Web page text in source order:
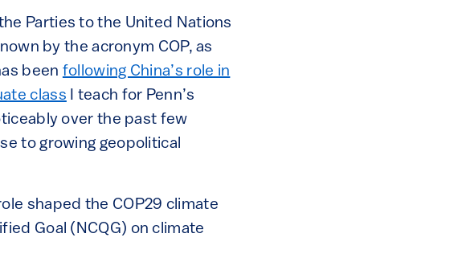
Parties to the United Nations
by the acronym COP, as
been following China’s role in
class I teach for Penn’s
over the past few
to growing geopolitical
shaped the COP29 climate
Goal (NCQG) on climate